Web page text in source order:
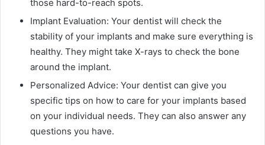
those hard-to-reach spots.
Implant Evaluation: Your dentist will check the
stability of your implants and make sure everything is
healthy. They might take X-rays to check the bone
around the implant.
Personalized Advice: Your dentist can give you
specific tips on how to care for your implants based
on your individual needs. They can also answer any
questions you have.